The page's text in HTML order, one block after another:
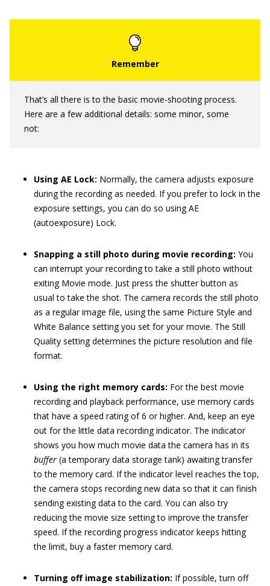
That’s all there is to the basic movie-shooting process.
Here are a few additional details: some minor, some
not:
Using AE Lock: Normally, the camera adjusts exposure
during the recording as needed. If you prefer to lock in the
exposure settings, you can do so using AE
(autoexposure) Lock.
Snapping a still photo during movie recording: You
can interrupt your recording to take a still photo without
exiting Movie mode. Just press the shutter button as
usual to take the shot. The camera records the still photo
as a regular image file, using the same Picture Style and
White Balance setting you set for your movie. The Still
Quality setting determines the picture resolution and file
format.
Using the right memory cards: For the best movie
recording and playback performance, use memory cards
that have a speed rating of 6 or higher. And, keep an eye
out for the little data recording indicator. The indicator
shows you how much movie data the camera has in its
buffer (a temporary data storage tank) awaiting transfer
to the memory card. If the indicator level reaches the top,
the camera stops recording new data so that it can finish
sending existing data to the card. You can also try
reducing the movie size setting to improve the transfer
speed. If the recording progress indicator keeps hitting
the limit, buy a faster memory card.
Turning off image stabilization: If possible, turn off